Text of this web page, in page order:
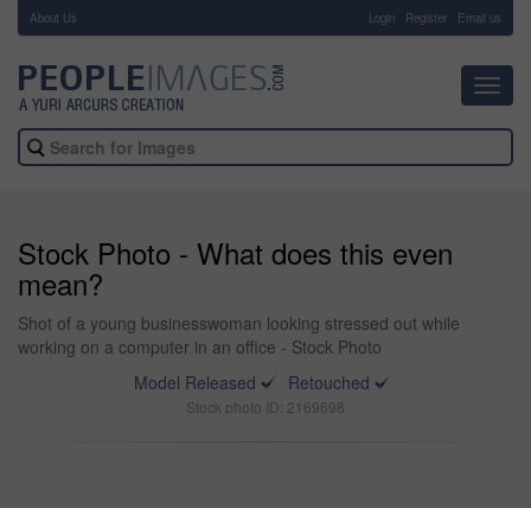
About Us Login Register Email us
Stock Photo - What does this even
mean?
Shot of a young businesswoman looking stressed out while
working on a computer in an office - Stock Photo
Model Released
Retouched
Stock photo ID: 2169698